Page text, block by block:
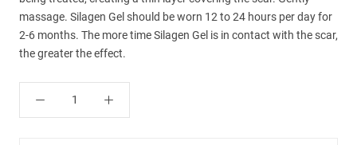
massage. Silagen Gel should be worn 12 to 24 hours per day for
2-6 months. The more time Silagen Gel is in contact with the scar,
the greater the effect.